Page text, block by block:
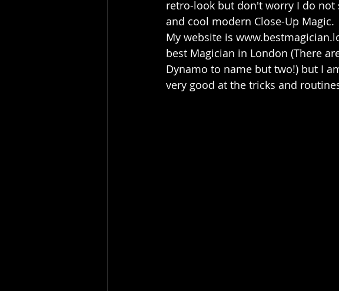
retro-look but don't worry I do
and cool modern Close-Up Magic.
My website is
best Magician in London (There
Dynamo to name but two!) but I
very good at the tricks and